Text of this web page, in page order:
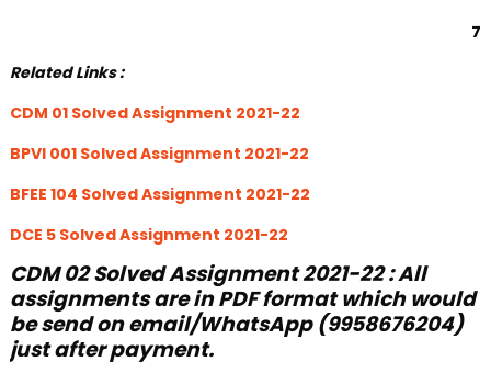
7
Related Links :
CDM 01 Solved Assignment 2021-22
BPVI 001 Solved Assignment 2021-22
BFEE 104 Solved Assignment 2021-22
DCE 5 Solved Assignment 2021-22
CDM 02 Solved Assignment 2021-22 : All
assignments are in PDF format which would
be send on email/WhatsApp (9958676204)
just after payment.